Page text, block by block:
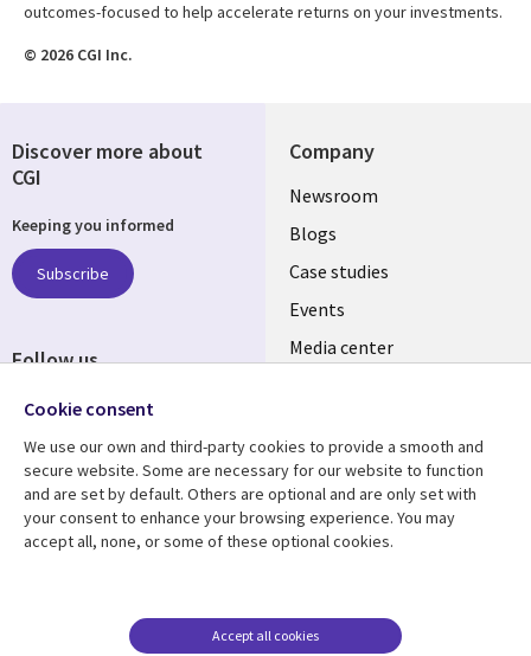
outcomes-focused to help accelerate returns on your investments.
© 2026 CGI Inc.
Company
Useful
links
SECTIONS
EN
Newsroom
Blogs
Case studies
Events
Media center
Resource center
Library
SECTIONS
Articles
Support
Legal
EN
Legal
Accessibility
Discover more about
CGI
Keeping you informed
Subscribe
Follow us
Cookie consent
We use our own and third-party cookies to provide a smooth and
secure website. Some are necessary for our website to function
and are set by default. Others are optional and are only set with
your consent to enhance your browsing experience. You may
accept all, none, or some of these optional cookies.
Accept all cookies